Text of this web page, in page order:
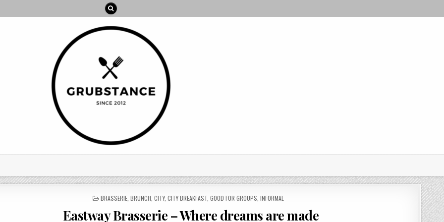
POSTED
BRASSERIE ,BRUNCH ,CITY,CITY BREAKFAST ,GOOD FOR GROUPS ,INFORMAL
Eastway Brasserie – Where dreams are made